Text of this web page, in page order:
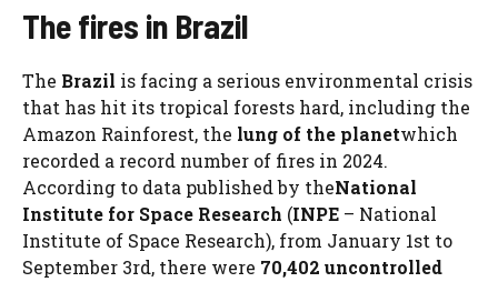
The fires in Brazil
The Brazil is facing a serious environmental crisis
that has hit its tropical forests hard, including the
Amazon Rainforest, the lung of the planetwhich
recorded a record number of fires in 2024.
According to data published by theNational
Institute for Space Research (INPE – National
Institute of Space Research), from January 1st to
September 3rd, there were 70,402 uncontrolled